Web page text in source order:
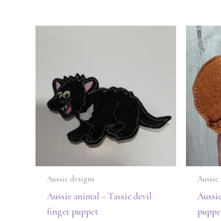
Aussie designs
Aussie animal – Tassie devil
finger puppet
Aussie